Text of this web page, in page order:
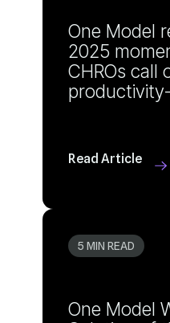
Read Article
5 MIN READ